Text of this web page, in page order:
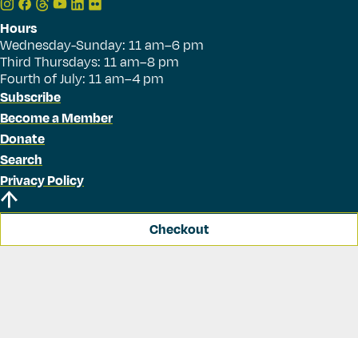
Hours
Wednesday-Sunday: 11 am–6 pm
Third Thursdays: 11 am–8 pm
Fourth of July: 11 am–4 pm
Subscribe
Become a Member
Donate
Search
Privacy Policy
Checkout